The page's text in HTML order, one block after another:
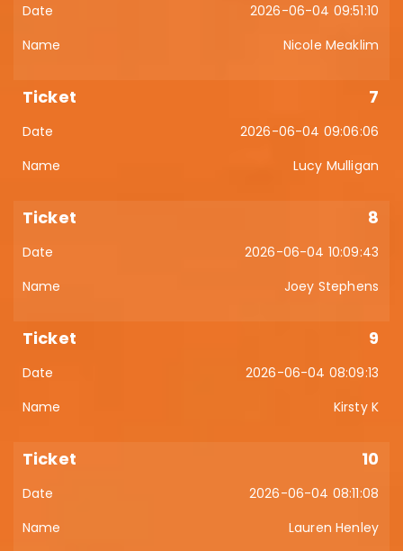
2026-06-04 09:51:10
Nicole Meaklim
7
2026-06-04 09:06:06
Lucy Mulligan
8
2026-06-04 10:09:43
Joey Stephens
9
2026-06-04 08:09:13
Kirsty K
10
2026-06-04 08:11:08
Lauren Henley